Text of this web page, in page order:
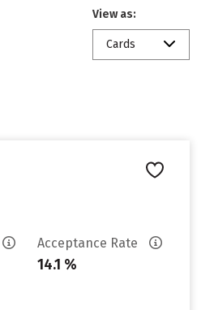
View as:
Cards
Acceptance Rate
14.1 %